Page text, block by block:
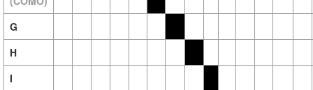
G
H
I